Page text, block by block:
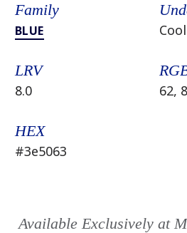
Family
BLUE Cool
LRV
8.0 62,
HEX
#3e5063
Available Exclusively at